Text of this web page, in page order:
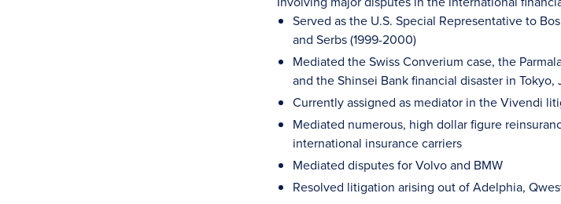
Served as the U.S. Special Representative to
and Serbs (1999-2000)
Mediated the Swiss Converium case, the
and the Shinsei Bank financial disaster in Tokyo,
Currently assigned as mediator in the Vivendi
Mediated numerous, high dollar figure
international insurance carriers
Mediated disputes for Volvo and BMW
Resolved litigation arising out of Adelphia,